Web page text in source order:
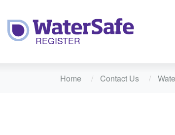
Home Contact Us